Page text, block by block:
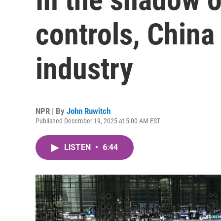
controls,
industry
NPR | By John Ruwitch
Published December 19, 2025 at 5:00 AM EST
LISTEN • 6:44